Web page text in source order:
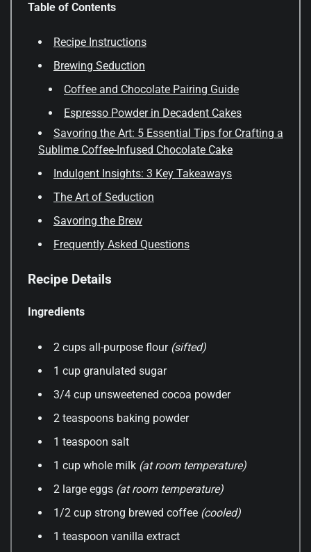
Table of Contents
Recipe Instructions
Brewing Seduction
Coffee and Chocolate Pairing Guide
Espresso Powder in Decadent Cakes
Savoring the Art: 5 Essential Tips for Crafting a
Sublime Coffee-Infused Chocolate Cake
Indulgent Insights: 3 Key Takeaways
The Art of Seduction
Savoring the Brew
Frequently Asked Questions
Recipe Details
Ingredients
2 cups all-purpose flour (sifted)
1 cup granulated sugar
3/4 cup unsweetened cocoa powder
2 teaspoons baking powder
1 teaspoon salt
1 cup whole milk (at room temperature)
2 large eggs (at room temperature)
1/2 cup strong brewed coffee (cooled)
1 teaspoon vanilla extract